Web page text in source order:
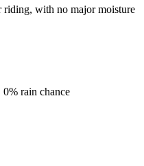
with no major moisture
0% rain chance